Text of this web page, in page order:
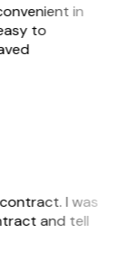
in
to
I was
and tell